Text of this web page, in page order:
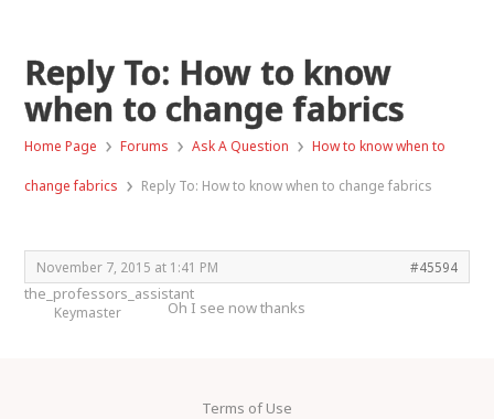
Reply To: How to know
when to change fabrics
Home Page › Forums › Ask A Question › How to know when to
change fabrics › Reply To: How to know when to change fabrics
November 7, 2015 at 1:41 PM #45594
the_professors_assistant
Keymaster Oh I see now thanks
Terms of Use